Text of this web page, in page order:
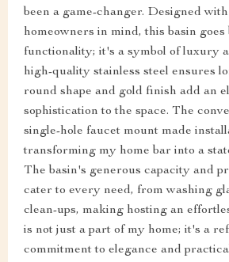
been a game-changer. Designed
homeowners in mind, this basin goes
functionality; it's a symbol of luxury
high-quality stainless steel ensures
round shape and gold finish add an
sophistication to the space. The
single-hole faucet mount made
transforming my home bar into a
The basin's generous capacity and
cater to every need, from washing
clean-ups, making hosting an
is not just a part of my home; it's a
commitment to elegance and